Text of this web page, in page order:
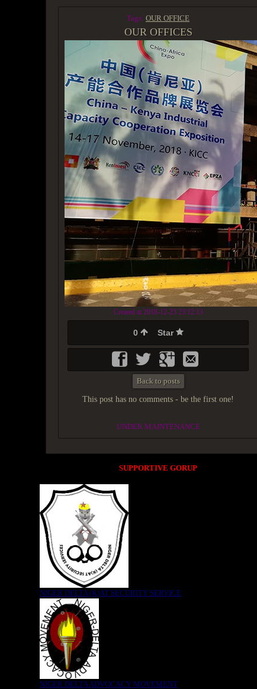
Tags: OUR OFFICE
OUR OFFICES
Created at 2018-12-23 23:12:13
0 Star
Back to posts
This post has no comments - be the first one!
UNDER MAINTENANCE
SUPPORTIVE GORUP
NIGER DELTA (K)AT SECURITY SERVICE
NIGER DELTA ADVOCACY MOVEMENT